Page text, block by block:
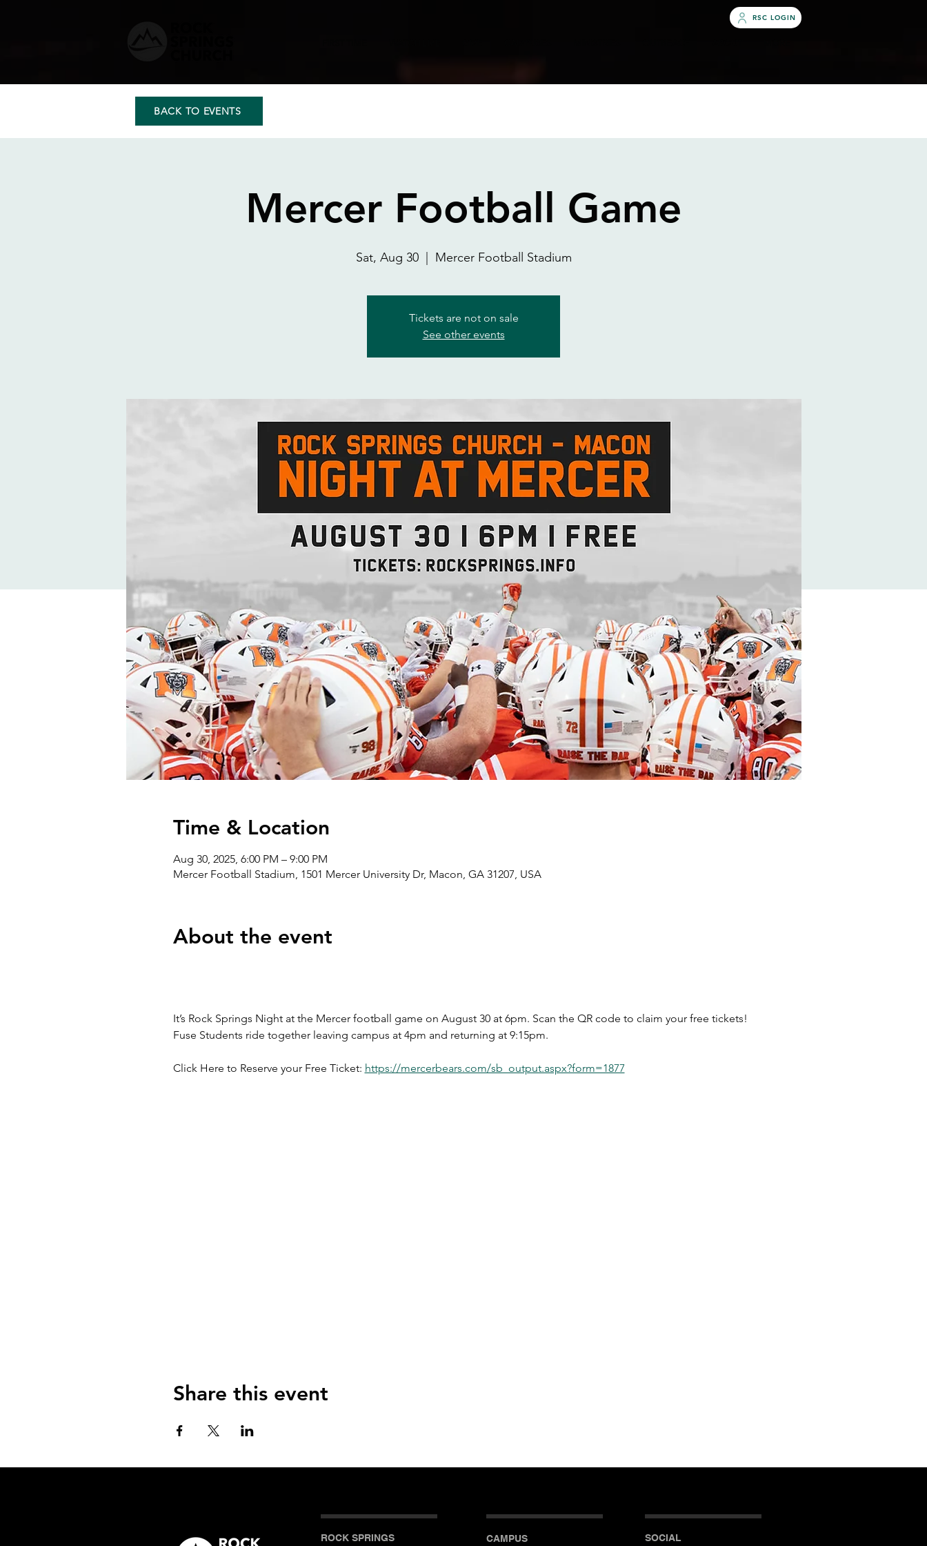
RSC LOGIN
BACK TO EVENTS
Mercer Football Game
Sat, Aug 30
  |
Mercer Football Stadium
Tickets are not on sale
See other events
Time & Location
Aug 30, 2025, 6:00 PM – 9:00 PM
Mercer Football Stadium, 1501 Mercer University Dr, Macon, GA 31207, USA
About the event
It’s Rock Springs Night at the Mercer football game on August 30 at 6pm. Scan the QR code to claim your free tickets!
Fuse Students ride together leaving campus at 4pm and returning at 9:15pm.
Click Here to Reserve your Free Ticket: https://mercerbears.com/sb_output.aspx?form=1877
Share this event
ROCK SPRINGS CAMPUS SOCIAL